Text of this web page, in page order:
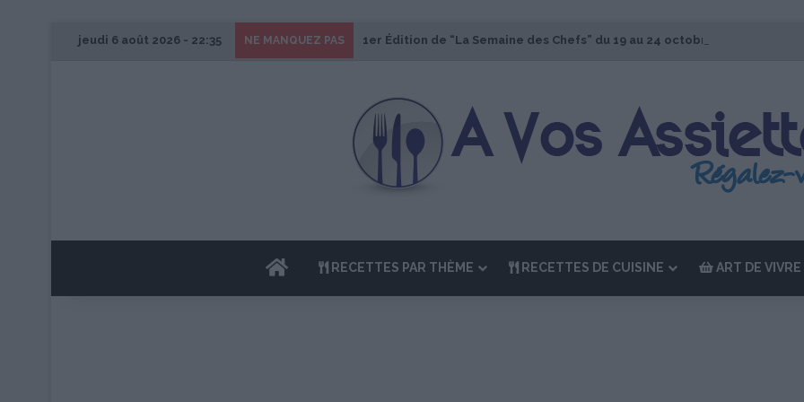
jeudi 6 août 2026 - 22:35 NE MANQUEZ PAS 1er Édition de “La Semaine des Chefs” du 19 au 24 octobre 2026
ACCUEILRECETTES PAR THÈME RECETTES DE CUISINE ART DE VIVRE